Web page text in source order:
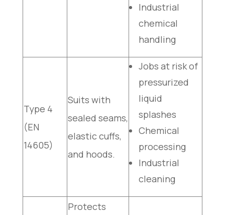
Industrial
chemical
handling
Type 4
(EN
14605)
Suits with
sealed seams,
elastic cuffs,
and hoods.
Jobs at risk of
pressurized
liquid
splashes
Chemical
processing
Industrial
cleaning
Protects